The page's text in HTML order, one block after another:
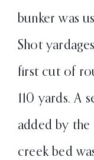
bunker was
Shot
first cut of
110 yards. A
added by
creek bed